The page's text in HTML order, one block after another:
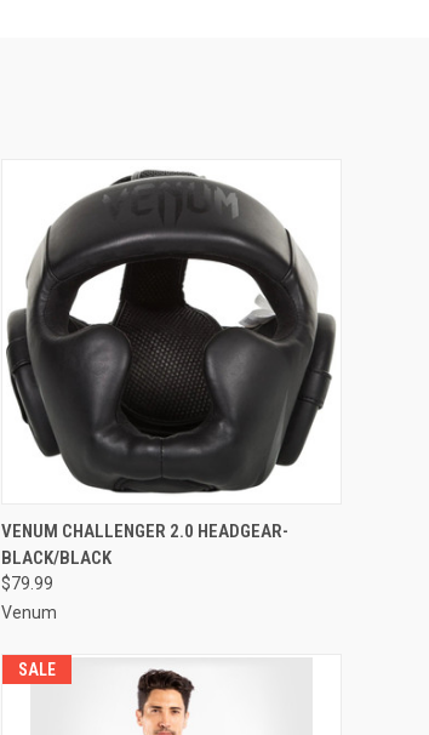
QUICK VIEW ADD TO CART
VENUM CHALLENGER 2.0 HEADGEAR-
BLACK/BLACK
$79.99
Venum
SALE